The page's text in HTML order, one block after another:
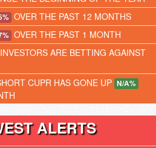
OVER THE PAST 12 MONTHS
OVER THE PAST 1 MONTH
ARE BETTING AGAINST
CUPR HAS GONE UP N/A%
ALERTS